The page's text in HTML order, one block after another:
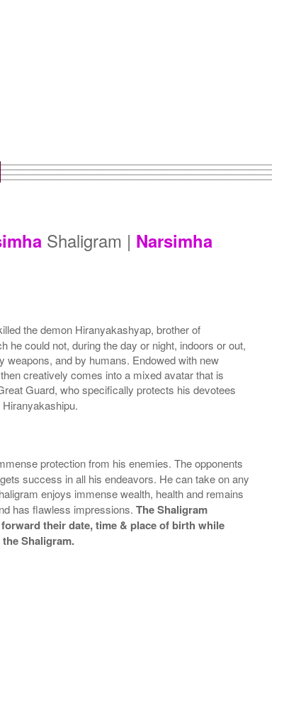
Shaligram | Narsimha
the demon Hiranyakashyap, brother of
could not, during the day or night, indoors or out,
weapons, and by humans. Endowed with new
creatively comes into a mixed avatar that is
Guard, who specifically protects his devotees
protection from his enemies. The opponents
success in all his endeavors. He can take on any
enjoys immense wealth, health and remains
has flawless impressions. The Shaligram
their date, time & place of birth while
Shaligram.